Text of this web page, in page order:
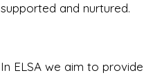
supported and nurtured.
In ELSA we aim to provide